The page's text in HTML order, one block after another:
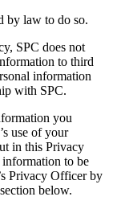
by law to do so.
SPC does not
to third
information
with SPC.
you
use of your
in this Privacy
to be
Privacy Officer by
below.